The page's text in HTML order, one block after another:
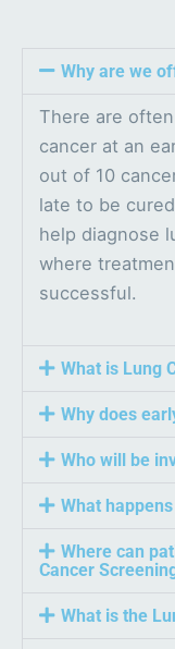
Why are we
There are
cancer at an
out of 10
late to be
help diagnose
where
successful.
What is Lung
Why does
Who will be
What
Where can
Cancer
What is the